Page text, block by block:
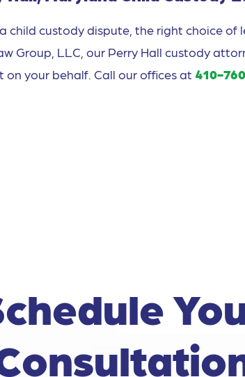
child custody dispute, the right choice
Group, LLC, our Perry Hall custody
your behalf. Call our offices at 410-